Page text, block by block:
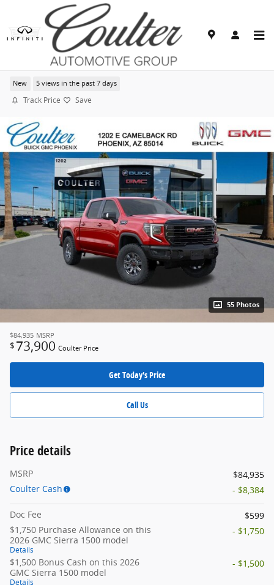
Skip to main content
2026 GMC Sierra 1500 AT4X
New 5 views in the past 7 days
Track Price Save
55 Photos
$84,935 MSRP
$ 73,900 Coulter Price
Get Today's Price
Call Us
Price details
MSRP
$84,935
Coulter Cash
- $8,384
Doc Fee
$599
$1,750 Purchase Allowance on this
2026 GMC Sierra 1500 model
Details
- $1,750
$1,500 Bonus Cash on this 2026
GMC Sierra 1500 model
Details
- $1,500